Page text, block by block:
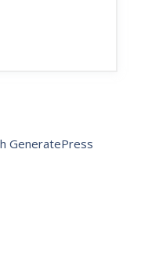
GeneratePress